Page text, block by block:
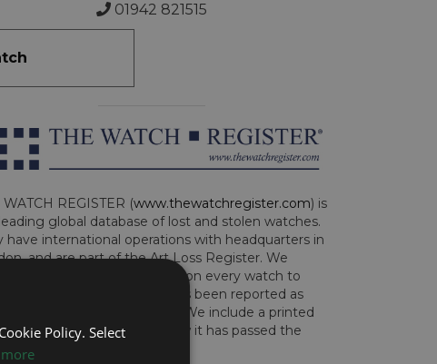
01942 821515
WATCH REGISTER (www.thewatchregister.com) is
global database of lost and stolen watches.
have international operations with headquarters in
and are part of the Art Loss Register. We
this due diligence check on every watch to
whether the watch has been reported as
stolen or implicated in fraud. We include a printed
with the watch to show it has passed the
Policy. Select
more